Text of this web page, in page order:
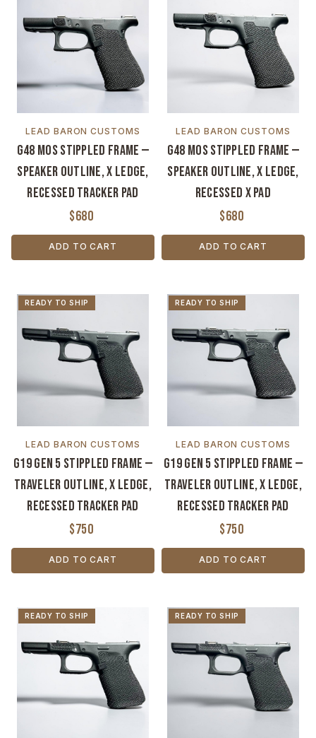
LEAD BARON CUSTOMS
G48 MOS Stippled Frame —
Speaker Outline, X Ledge,
Recessed Tracker Pad
$680
ADD TO CART
LEAD BARON CUSTOMS
G48 MOS Stippled Frame —
Speaker Outline, X Ledge,
Recessed X Pad
$680
ADD TO CART
READY TO SHIP
LEAD BARON CUSTOMS
G19 Gen 5 Stippled Frame —
Traveler Outline, X Ledge,
Recessed Tracker Pad
$750
ADD TO CART
READY TO SHIP
LEAD BARON CUSTOMS
G19 Gen 5 Stippled Frame —
Traveler Outline, X Ledge,
Recessed Tracker Pad
$750
ADD TO CART
READY TO SHIP READY TO SHIP